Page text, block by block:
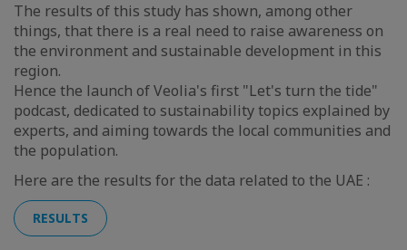
The results of this study has shown, among other
things, that there is a real need to raise awareness on
the environment and sustainable development in this
region.
Hence the launch of Veolia's first "Let's turn the tide"
podcast, dedicated to sustainability topics explained by
experts, and aiming towards the local communities and
the population.
Here are the results for the data related to the UAE :
RESULTS